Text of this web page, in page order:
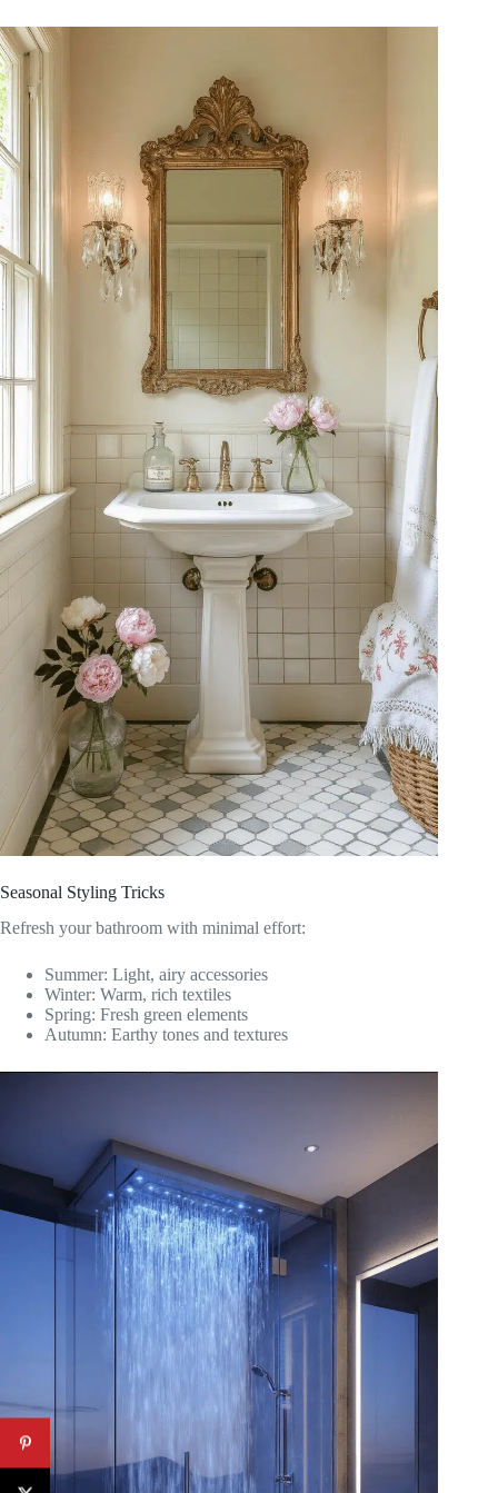
Seasonal Styling Tricks
Refresh your bathroom with minimal effort:
Summer: Light, airy accessories
Winter: Warm, rich textiles
Spring: Fresh green elements
Autumn: Earthy tones and textures